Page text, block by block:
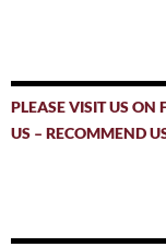
PLEASE VISIT US ON
US – RECOMMEND